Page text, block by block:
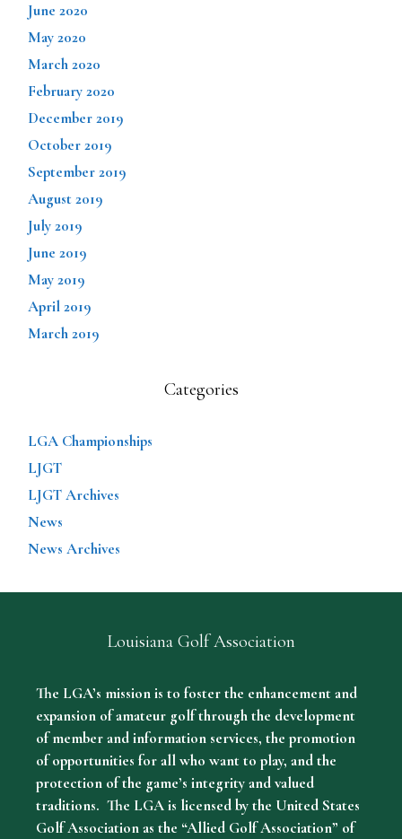
June 2020
May 2020
March 2020
February 2020
December 2019
October 2019
September 2019
August 2019
July 2019
June 2019
May 2019
April 2019
March 2019
Categories
LGA Championships
LJGT
LJGT Archives
News
News Archives
Louisiana Golf Association
The LGA’s mission is to foster the enhancement and
expansion of amateur golf through the development
of member and information services, the promotion
of opportunities for all who want to play, and the
protection of the game’s integrity and valued
traditions. The LGA is licensed by the United States
Golf Association as the “Allied Golf Association” of